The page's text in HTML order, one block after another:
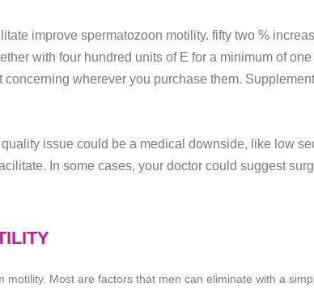
improve spermatozoon motility. fifty two %
with four hundred units of E for a minimum of
wherever you purchase them.
quality issue could be a medical downside, like low
In some cases, your doctor could suggest
motility. Most are factors that men can eliminate with a